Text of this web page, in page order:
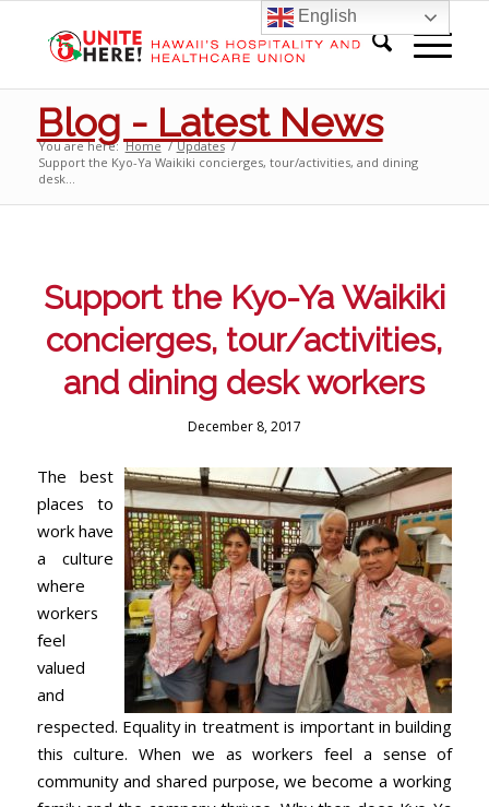
Blog - Latest News
You are here: Home / Updates /
Support the Kyo-Ya Waikiki concierges, tour/activities, and dining
desk...
Support the Kyo-Ya Waikiki
concierges, tour/activities,
and dining desk workers
December 8, 2017
The best
places to
work have
a culture
where
workers
feel
valued
and
respected. Equality in treatment is important in building
this culture. When we as workers feel a sense of
community and shared purpose, we become a working
English